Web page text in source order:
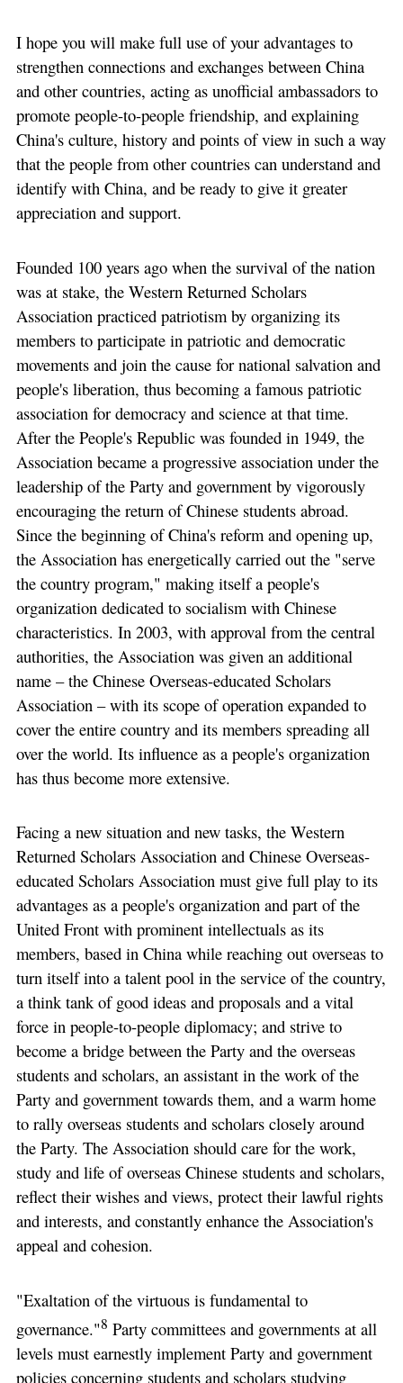
I hope you will make full use of your advantages to
strengthen connections and exchanges between China
and other countries, acting as unofficial ambassadors to
promote people-to-people friendship, and explaining
China's culture, history and points of view in such a way
that the people from other countries can understand and
identify with China, and be ready to give it greater
appreciation and support.
Founded 100 years ago when the survival of the nation
was at stake, the Western Returned Scholars
Association practiced patriotism by organizing its
members to participate in patriotic and democratic
movements and join the cause for national salvation and
people's liberation, thus becoming a famous patriotic
association for democracy and science at that time.
After the People's Republic was founded in 1949, the
Association became a progressive association under the
leadership of the Party and government by vigorously
encouraging the return of Chinese students abroad.
Since the beginning of China's reform and opening up,
the Association has energetically carried out the "serve
the country program," making itself a people's
organization dedicated to socialism with Chinese
characteristics. In 2003, with approval from the central
authorities, the Association was given an additional
name – the Chinese Overseas-educated Scholars
Association – with its scope of operation expanded to
cover the entire country and its members spreading all
over the world. Its influence as a people's organization
has thus become more extensive.
Facing a new situation and new tasks, the Western
Returned Scholars Association and Chinese Overseas-
educated Scholars Association must give full play to its
advantages as a people's organization and part of the
United Front with prominent intellectuals as its
members, based in China while reaching out overseas to
turn itself into a talent pool in the service of the country,
a think tank of good ideas and proposals and a vital
force in people-to-people diplomacy; and strive to
become a bridge between the Party and the overseas
students and scholars, an assistant in the work of the
Party and government towards them, and a warm home
to rally overseas students and scholars closely around
the Party. The Association should care for the work,
study and life of overseas Chinese students and scholars,
reflect their wishes and views, protect their lawful rights
and interests, and constantly enhance the Association's
appeal and cohesion.
"Exaltation of the virtuous is fundamental to
governance."8 Party committees and governments at all
levels must earnestly implement Party and government
policies concerning students and scholars studying